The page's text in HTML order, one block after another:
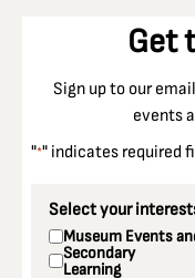
Get
Sign up to our
events
"*" indicates required
Select your
Museum Events
Secondary
Learning